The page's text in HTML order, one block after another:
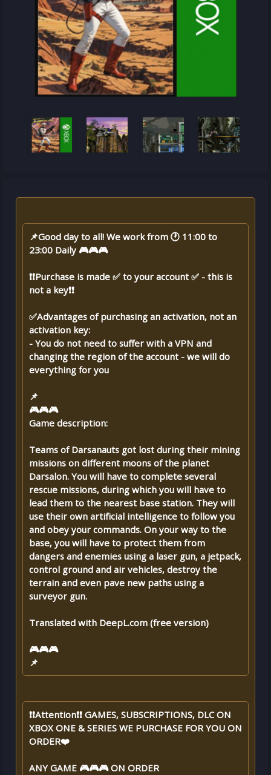
📌Good day to all! We work from 🕐 11:00 to
23:00 Daily 🎮🎮🎮
❗❗Purchase is made ✅ to your account ✅ - this is
not a key❗❗
✅Advantages of purchasing an activation, not an
activation key:
- You do not need to suffer with a VPN and
changing the region of the account - we will do
everything for you
📌
🎮🎮🎮
Game description:
Teams of Darsanauts got lost during their mining
missions on different moons of the planet
Darsalon. You will have to complete several
rescue missions, during which you will have to
lead them to the nearest base station. They will
use their own artificial intelligence to follow you
and obey your commands. On your way to the
base, you will have to protect them from
dangers and enemies using a laser gun, a jetpack,
control ground and air vehicles, destroy the
terrain and even pave new paths using a
surveyor gun.
Translated with DeepL.com (free version)
🎮🎮🎮
📌
❗❗Attention❗❗ GAMES, SUBSCRIPTIONS, DLC ON
XBOX ONE & SERIES WE PURCHASE FOR YOU ON
ORDER❤️
ANY GAME 🎮🎮🎮 ON ORDER